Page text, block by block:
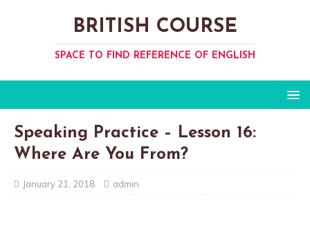
BRITISH COURSE
SPACE TO FIND REFERENCE OF ENGLISH
Speaking Practice – Lesson 16:
Where Are You From?
January 21, 2018 admin